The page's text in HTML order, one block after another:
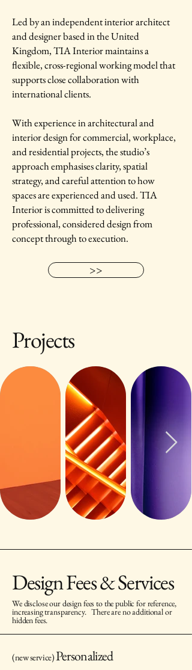
Led by an independent interior architect
and designer based in the United
Kingdom, TIA Interior maintains a
flexible, cross-regional working model that
supports close collaboration with
international clients.
With experience in architectural and
interior design for commercial, workplace,
and residential projects, the studio’s
approach emphasises clarity, spatial
strategy, and careful attention to how
spaces are experienced and used. TIA
Interior is committed to delivering
professional, considered design from
concept through to execution.
>>
Projects
Design Fees & Services
We disclose our design fees to the public for reference,
increasing transparency.There are no additional or
hidden fees.
(new service)Personalized